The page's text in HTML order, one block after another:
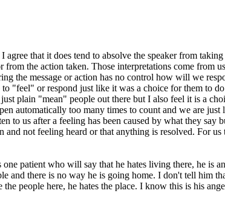
that it does tend to absolve the speaker from
the action taken. Those interpretations come from
the message or action has no control how will we
"feel" or respond just like it was a choice for them to
plain "mean" people out there but I also feel it is a
automatically too many times to count and we are
to us after a feeling has been caused by what they
not feeling heard or that anything is resolved. For
patient who will say that he hates living there, he is
and there is no way he is going home. I don't tell him
people here, he hates the place. I know this is his